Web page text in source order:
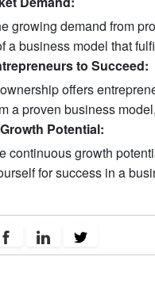
growing demand from
a business model that
to Succeed:
offers
a proven business
Potential:
continuous growth
for success in a